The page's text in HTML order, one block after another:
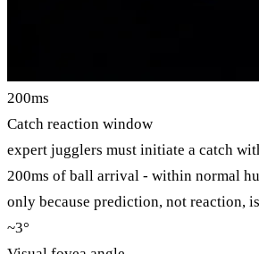
200ms
Catch reaction window
expert jugglers must initiate a catch
200ms of ball arrival - within normal
only because prediction, not reaction,
~3°